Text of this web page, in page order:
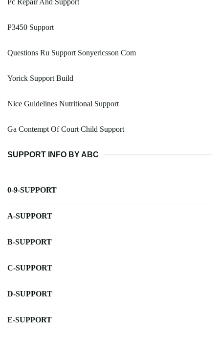
Pc Repair And Support
P3450 Support
Questions Ru Support Sonyericsson Com
Yorick Support Build
Nice Guidelines Nutritional Support
Ga Contempt Of Court Child Support
SUPPORT INFO BY ABC
0-9-SUPPORT
A-SUPPORT
B-SUPPORT
C-SUPPORT
D-SUPPORT
E-SUPPORT